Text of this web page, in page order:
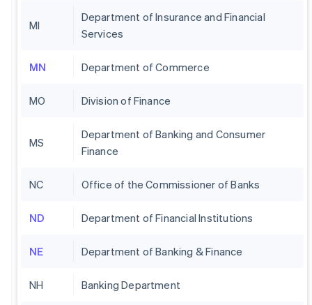
MI
Department of Insurance and Financial
Services
MN Department of Commerce
MO Division of Finance
MS
Department of Banking and Consumer
Finance
NC Office of the Commissioner of Banks
ND Department of Financial Institutions
NE Department of Banking & Finance
NH Banking Department